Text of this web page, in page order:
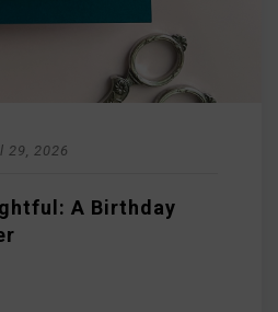
29, 2026
A Birthday